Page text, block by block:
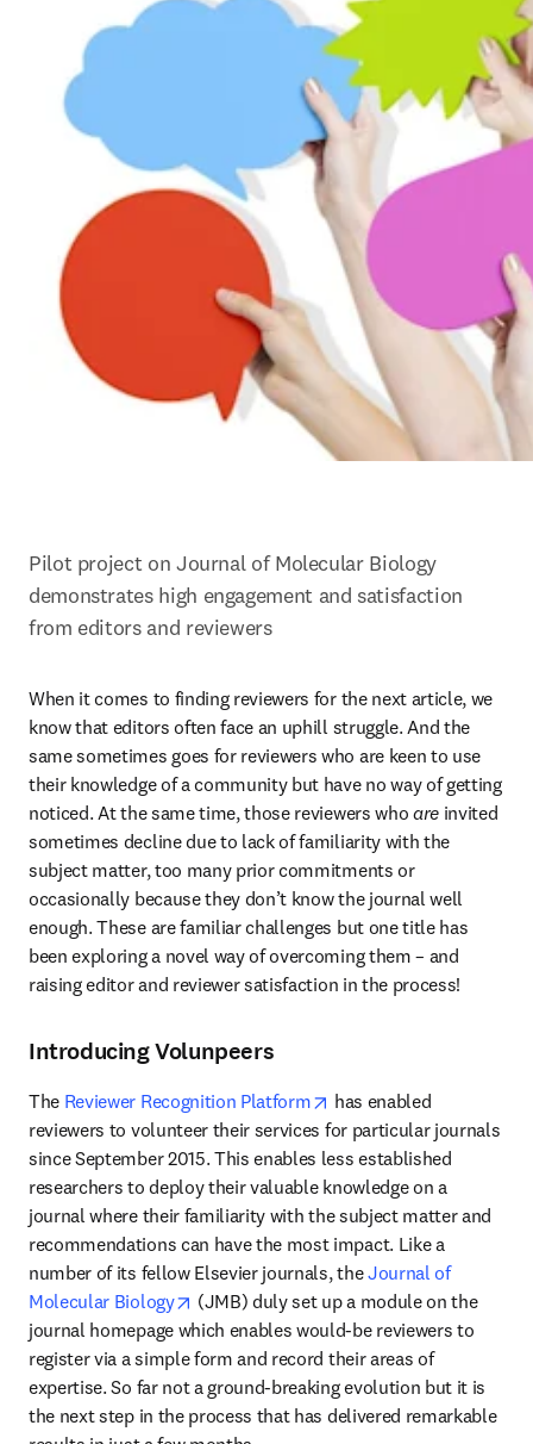
Pilot project on Journal of Molecular Biology
demonstrates high engagement and satisfaction
from editors and reviewers
When it comes to finding reviewers for the next article, we
know that editors often face an uphill struggle. And the
same sometimes goes for reviewers who are keen to use
their knowledge of a community but have no way of getting
noticed. At the same time, those reviewers who are invited
sometimes decline due to lack of familiarity with the
subject matter, too many prior commitments or
occasionally because they don’t know the journal well
enough. These are familiar challenges but one title has
been exploring a novel way of overcoming them – and
raising editor and reviewer satisfaction in the process!
Introducing Volunpeers
The Reviewer Recognition Platform opens in new tab/window
has enabled
reviewers to volunteer their services for particular journals
since September 2015. This enables less established
researchers to deploy their valuable knowledge on a
journal where their familiarity with the subject matter and
recommendations can have the most impact. Like a
number of its fellow Elsevier journals, the Journal of
Molecular Biology
opens in new tab/window
(JMB) duly set up a module on the
journal homepage which enables would-be reviewers to
register via a simple form and record their areas of
expertise. So far not a ground-breaking evolution but it is
the next step in the process that has delivered remarkable